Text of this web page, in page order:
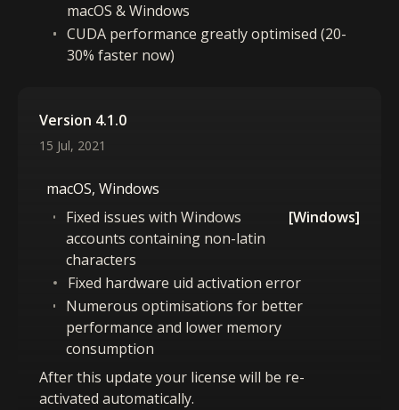
macOS & Windows
CUDA performance greatly optimised (20-
30% faster now)
Version 4.1.0
15 Jul, 2021
macOS, Windows
Fixed issues with Windows
accounts containing non-latin
characters
[Windows]
Fixed hardware uid activation error
Numerous optimisations for better
performance and lower memory
consumption
After this update your license will be re-
activated automatically.